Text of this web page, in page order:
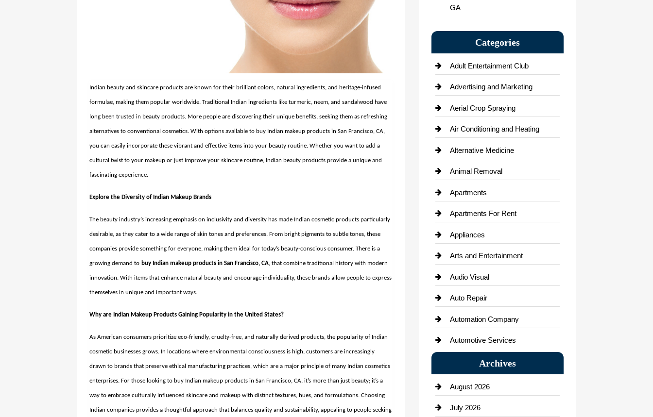
Indian beauty and skincare products are known for their brilliant colors, natural ingredients, and heritage-infused
formulae, making them popular worldwide.Traditional Indian ingredients like turmeric, neem, and sandalwood have
long been trusted in beauty products. More people are discovering their unique benefits, seeking them as refreshing
alternatives to conventional cosmetics. With options available to buy Indian makeup products in San Francisco, CA,
you can easily incorporate these vibrant and effective items into your beauty routine. Whether you want to add a
cultural twist to your makeup or just improve your skincare routine, Indian beauty products provide a unique and
fascinating experience.
Explore the Diversity of Indian Makeup Brands
The beauty industry’s increasing emphasis on inclusivity and diversity has made Indian cosmetic products particularly
desirable, as they cater to a wide range of skin tones and preferences. From bright pigments to subtle tones, these
companies provide something for everyone, making them ideal for today’s beauty-conscious consumer. There is a
growing demand to buy Indian makeup products in San Francisco, CA, that combine traditional history with modern
innovation. With items that enhance natural beauty and encourage individuality, these brands allow people to express
themselves in unique and important ways.
Why are Indian Makeup Products Gaining Popularity in the United States?
As American consumers prioritize eco-friendly, cruelty-free, and naturally derived products, the popularity of Indian
cosmetic businesses grows. In locations where environmental consciousness is high, customers are increasingly
drawn to brands that preserve ethical manufacturing practices, which are a major principle of many Indian cosmetics
enterprises. For those looking to buy Indian makeup products in San Francisco, CA, it’s more than just beauty; it’s a
way to embrace culturally influenced skincare and makeup with distinct textures, hues, and formulations. Choosing
Indian companies provides a thoughtful approach that balances quality and sustainability, appealing to people seeking
GA
Categories
Adult Entertainment Club
Advertising and Marketing
Aerial Crop Spraying
Air Conditioning and Heating
Alternative Medicine
Animal Removal
Apartments
Apartments For Rent
Appliances
Arts and Entertainment
Audio Visual
Auto Repair
Automation Company
Automotive Services
Bail bonds service
Bath Remodeling
Beauty Salon and Products
Archives
August 2026
July 2026